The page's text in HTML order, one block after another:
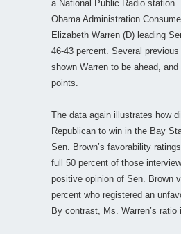
a National Public Radio station.
Obama Administration
Elizabeth Warren (D) leading
46-43 percent. Several
shown Warren to be ahead,
points.
The data again illustrates how
Republican to win in the Bay
Sen. Brown’s favorability
full 50 percent of those
positive opinion of Sen. Brown
percent who registered an
By contrast, Ms. Warren’s ratio